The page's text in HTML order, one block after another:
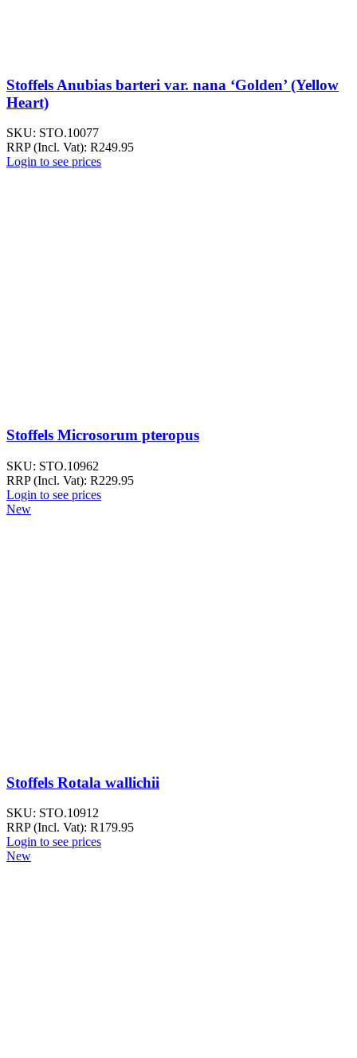
Stoffels Anubias barteri var. nana ‘Golden’ (Yellow
Heart)
SKU: STO.10077
RRP (Incl. Vat): R249.95
Login to see prices
Stoffels Microsorum pteropus
SKU: STO.10962
RRP (Incl. Vat): R229.95
Login to see prices
New
Stoffels Rotala wallichii
SKU: STO.10912
RRP (Incl. Vat): R179.95
Login to see prices
New